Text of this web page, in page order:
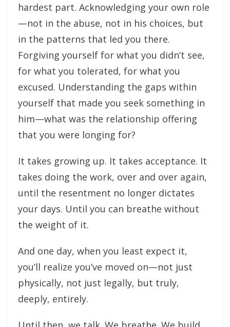
hardest part. Acknowledging your own role
—not in the abuse, not in his choices, but
in the patterns that led you there.
Forgiving yourself for what you didn’t see,
for what you tolerated, for what you
excused. Understanding the gaps within
yourself that made you seek something in
him—what was the relationship offering
that you were longing for?
It takes growing up. It takes acceptance. It
takes doing the work, over and over again,
until the resentment no longer dictates
your days. Until you can breathe without
the weight of it.
And one day, when you least expect it,
you’ll realize you’ve moved on—not just
physically, not just legally, but truly,
deeply, entirely.